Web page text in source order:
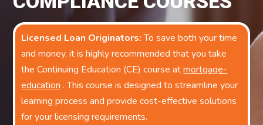
Licensed Loan Originators:To save both your time
and money, it is highly recommended that you take
the Continuing Education (CE) course atmortgage-
education . This course is designed to streamline your
learning process and provide cost-effective solutions
for your licensing requirements.